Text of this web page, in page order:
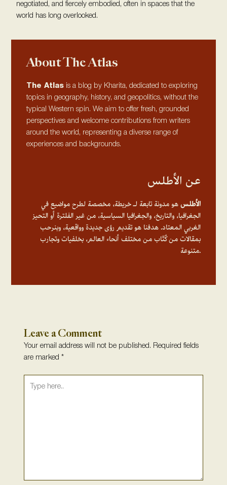
negotiated, and fiercely embodied, often in spaces that the
world has long overlooked.
About The Atlas
The Atlas is a blog by Kharita, dedicated to exploring
topics in geography, history, and geopolitics, without the
typical Western spin. We aim to offer fresh, grounded
perspectives and welcome contributions from writers
around the world, representing a diverse range of
experiences and backgrounds.
عن الأطلس
الأطلس هو مدونة تابعة لـ خريطة، مخصصة لطرح مواضيع في
الجغرافيا، والتاريخ، والجغرافيا السياسية، من غير الفلترة أو التحيز
الغربي المعتاد. هدفنا هو تقديم رؤى جديدة وواقعية، وبنرحب
بمقالات من كُتّاب من مختلف أنحاء العالم، بخلفيات وتجارب
متنوعة.
Leave a Comment
Your email address will not be published. Required fields
are marked *
here..